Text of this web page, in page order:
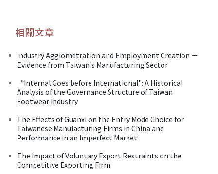
相關文章
Industry Agglometration and Employment Creation －
Evidence from Taiwan's Manufacturing Sector
“Internal Goes before International": A Historical
Analysis of the Governance Structure of Taiwan
Footwear Industry
The Effects of Guanxi on the Entry Mode Choice for
Taiwanese Manufacturing Firms in China and
Performance in an Imperfect Market
The Impact of Voluntary Export Restraints on the
Competitive Exporting Firm